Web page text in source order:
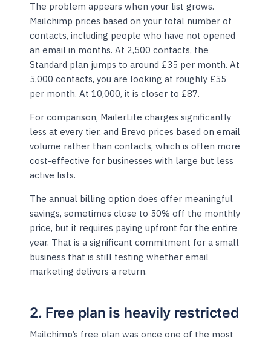
The problem appears when your list grows.
Mailchimp prices based on your total number of
contacts, including people who have not opened
an email in months. At 2,500 contacts, the
Standard plan jumps to around £35 per month. At
5,000 contacts, you are looking at roughly £55
per month. At 10,000, it is closer to £87.
For comparison, MailerLite charges significantly
less at every tier, and Brevo prices based on email
volume rather than contacts, which is often more
cost-effective for businesses with large but less
active lists.
The annual billing option does offer meaningful
savings, sometimes close to 50% off the monthly
price, but it requires paying upfront for the entire
year. That is a significant commitment for a small
business that is still testing whether email
marketing delivers a return.
2. Free plan is heavily restricted
Mailchimp’s free plan was once one of the most